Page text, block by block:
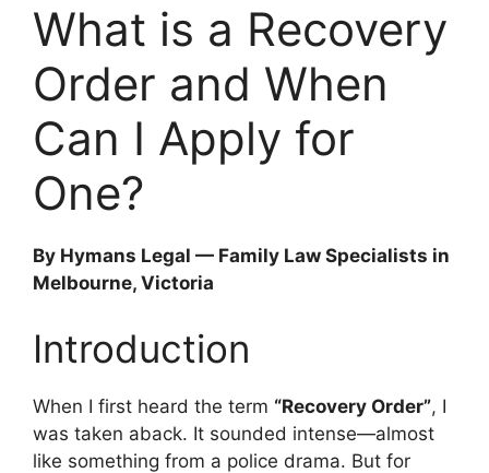
What is a Recovery
Order and When
Can I Apply for
One?
By Hymans Legal — Family Law Specialists in
Melbourne, Victoria
Introduction
When I first heard the term “Recovery Order”, I
was taken aback. It sounded intense—almost
like something from a police drama. But for